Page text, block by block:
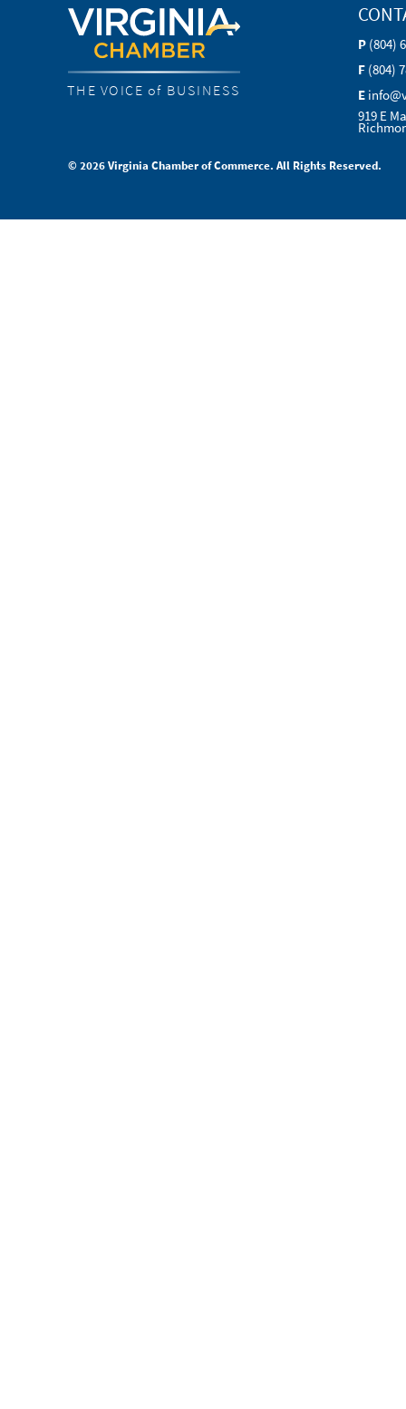
THE VOICE of BUSINESS
P (804)
F (804)
E
919 E
© 2026 Virginia Chamber of Commerce. All Rights Reserved.